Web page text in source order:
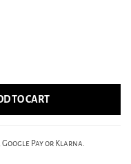
TO CART
Google Pay or Klarna.